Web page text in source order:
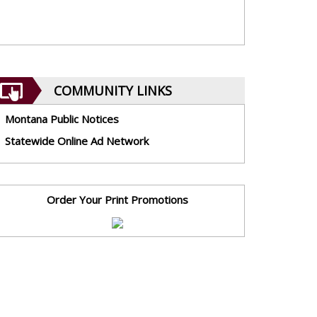
COMMUNITY LINKS
Montana Public Notices
Statewide Online Ad Network
Order Your Print Promotions